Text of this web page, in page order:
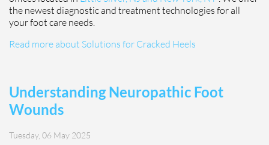
the newest diagnostic and treatment technologies for all
your foot care needs.
Read more about Solutions for Cracked Heels
Understanding Neuropathic Foot
Wounds
Tuesday, 06 May 2025